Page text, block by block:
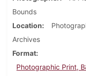
Bounds
Location
Archives
Format
Photographic Print,